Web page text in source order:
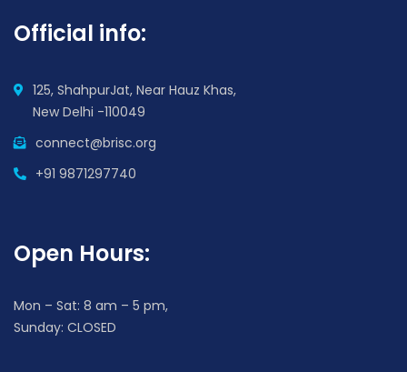
Official info:
125, ShahpurJat, Near Hauz Khas,
New Delhi -110049
connect@brisc.org
+91 9871297740
Open Hours:
Mon – Sat: 8 am – 5 pm,
Sunday: CLOSED